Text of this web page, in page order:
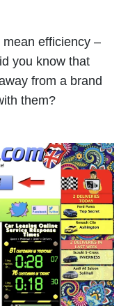
mean efficiency –
you know that
from a brand
them?